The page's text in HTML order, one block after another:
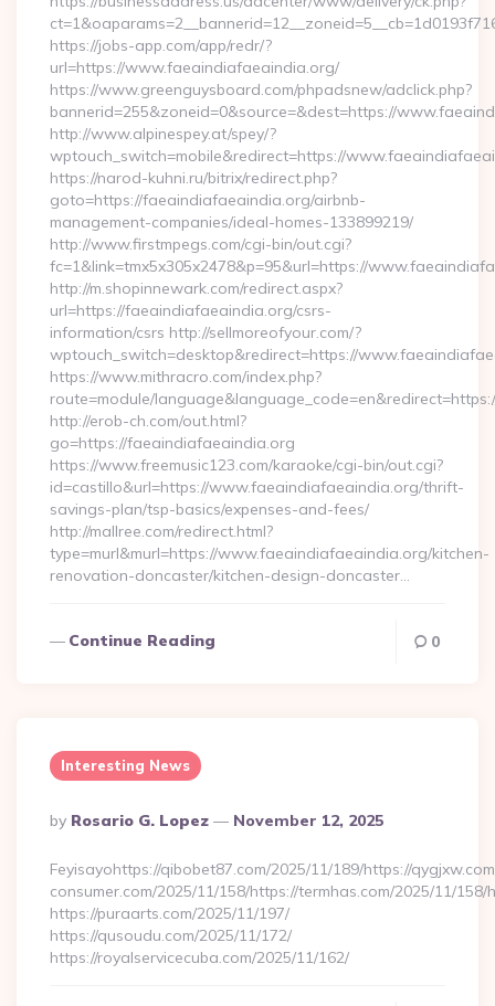
https://jobs-app.com/app/redr/?
url=https://www.faeaindiafaeaindia.org/
https://www.greenguysboard.com/phpadsnew/adclick.php?
bannerid=255&zoneid=0&source=&dest=https://
http://www.alpinespey.at/spey/?
wptouch_switch=mobile&redirect=https://
https://narod-kuhni.ru/bitrix/redirect.php?
goto=https://faeaindiafaeaindia.org/airbnb-
management-companies/ideal-homes-133899219/
http://www.firstmpegs.com/cgi-bin/out.cgi?
fc=1&link=tmx5x305x2478&p=95&url=https://
http://m.shopinnewark.com/redirect.aspx?
url=https://faeaindiafaeaindia.org/csrs-
information/csrs http://sellmoreofyour.com/?
wptouch_switch=desktop&redirect=https://
https://www.mithracro.com/index.php?
route=module/
http://erob-ch.com/out.html?
go=https://faeaindiafaeaindia.org
https://www.freemusic123.com/karaoke/cgi-bin/out.cgi?
id=castillo&url=https://www.faeaindiafaeaindia.org/thrift-
savings-plan/tsp-basics/expenses-and-fees/
http://mallree.com/redirect.html?
type=murl&murl=https://www.faeaindiafaeaindia.org/kitchen-
renovation-doncaster/kitchen-design-doncaster…
Continue Reading 0
Interesting News
Posted
By
By Rosario G. Lopez November 12, 2025
Feyisayohttps://qibobet87.com/2025/11/189/https://
consumer.com/2025/11/158/https://termhas.com/2025/11/
https://puraarts.com/2025/11/197/
https://qusoudu.com/2025/11/172/
https://royalservicecuba.com/2025/11/162/